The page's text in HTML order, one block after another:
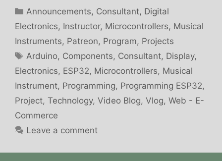
Categories
Announcements, Consultant, Digital
Electronics, Instructor, Microcontrollers, Musical
Instruments, Patreon, Program, Projects
Tags
Arduino, Components, Consultant, Display,
Electronics, ESP32, Microcontrollers, Musical
Instrument, Programming, Programming ESP32,
Project, Technology, Video Blog, Vlog, Web - E-
Commerce
Leave a comment